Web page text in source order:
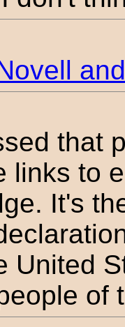
that
links to
It's
United
of